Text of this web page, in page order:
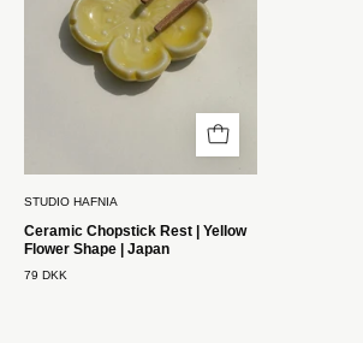
|
Japan
STUDIO
HAFNIA
STUDIO HAFNIA
Ceramic Chopstick Rest | Yellow
Flower Shape | Japan
79 DKK